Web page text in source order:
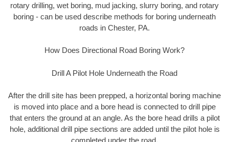
rotary drilling, wet boring, mud jacking, slurry boring, and rotary
boring - can be used describe methods for boring underneath
roads in Chester, PA.
How Does Directional Road Boring Work?
Drill A Pilot Hole Underneath the Road
After the drill site has been prepped, a horizontal boring machine
is moved into place and a bore head is connected to drill pipe
that enters the ground at an angle. As the bore head drills a pilot
hole, additional drill pipe sections are added until the pilot hole is